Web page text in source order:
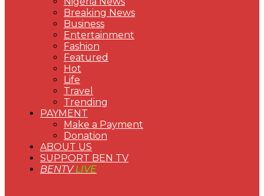
Breaking News
Business
Entertainment
Fashion
Featured
Hot
Life
Travel
Trending
PAYMENT
Make a Payment
Donation
ABOUT US
SUPPORT BEN TV
BENTVLIVE